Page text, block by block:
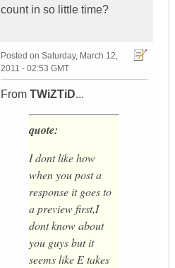
count in so little time?
Posted on Saturday, March 12,
2011 - 02:53 GMT
From TWiZTiD...
quote:
I dont like how
when you post a
response it goes to
a preview first,I
dont know about
you guys but it
seems like E takes